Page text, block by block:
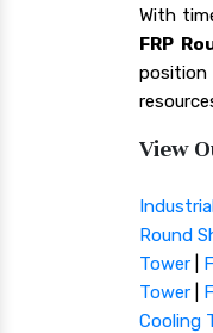
With
FRP
position
View
Round
Tower
Tower
Cooling